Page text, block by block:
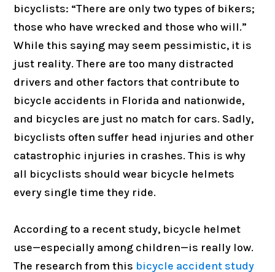
bicyclists: “There are only two types of bikers;
those who have wrecked and those who will.”
While this saying may seem pessimistic, it is
just reality. There are too many distracted
drivers and other factors that contribute to
bicycle accidents in Florida and nationwide,
and bicycles are just no match for cars. Sadly,
bicyclists often suffer head injuries and other
catastrophic injuries in crashes. This is why
all bicyclists should wear bicycle helmets
every single time they ride.
According to a recent study, bicycle helmet
use—especially among children—is really low.
The research from this bicycle accident study